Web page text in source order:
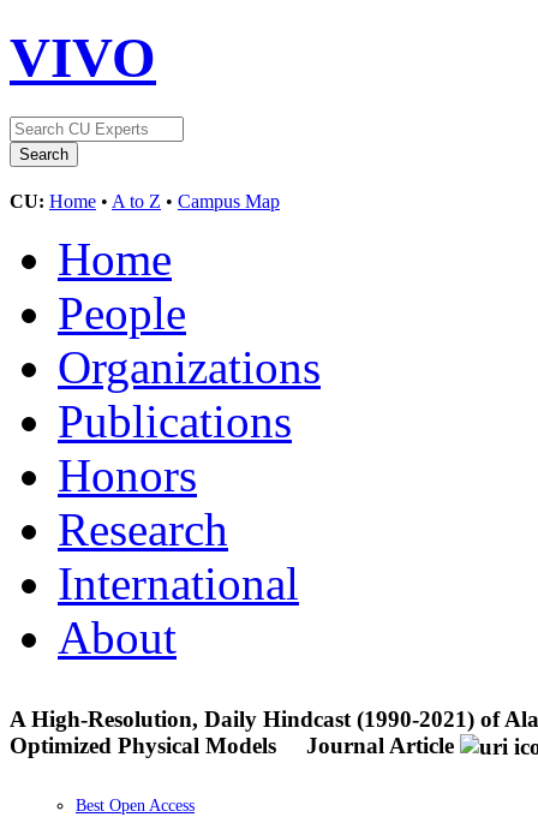
VIVO
CU: Home • A to Z • Campus Map
Home
People
Organizations
Publications
Honors
Research
International
About
A High-Resolution, Daily Hindcast (1990-2021) of
Optimized Physical Models
Journal Article
Best Open Access